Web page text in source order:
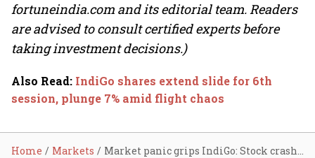
fortuneindia.com and its editorial team. Readers
are advised to consult certified experts before
taking investment decisions.)
Also Read: IndiGo shares extend slide for 6th
session, plunge 7% amid flight chaos
Home Markets Market panic grips IndiGo: Stock crashes 18% in seven sessions, erases ₹40,000 crore in value